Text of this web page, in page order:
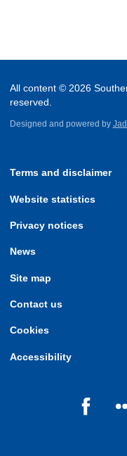
All content © 2026
reserved.
Designed and powered by
Terms and disclaimer
Website statistics
Privacy notices
News
Site map
Contact us
Cookies
Accessibility